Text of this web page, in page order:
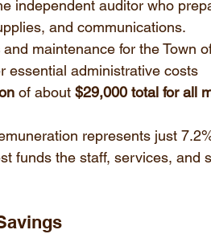
independent auditor who
and communications.
and maintenance for the Town
essential administrative costs
of about $29,000 total for all
represents just
funds the staff, services, and